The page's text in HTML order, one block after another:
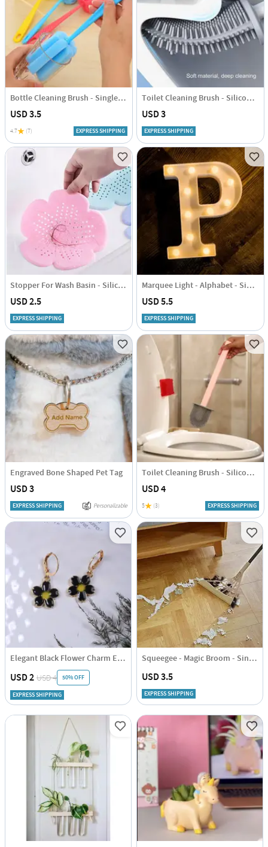
Bottle Cleaning Brush - Single Piece
USD 3.5
4.7 (7) EXPRESS SHIPPING
Toilet Cleaning Brush - Silicone - Assorted - Single Piece
USD 3
EXPRESS SHIPPING
Stopper For Wash Basin - Silicone - Single Piece
USD 2.5
EXPRESS SHIPPING
Marquee Light - Alphabet - Single Piece
USD 5.5
EXPRESS SHIPPING
Engraved Bone Shaped Pet Tag
USD 3
EXPRESS SHIPPING Personalizable
Toilet Cleaning Brush - Silicone - Assorted - Single Piece
USD 4
5 (3) EXPRESS SHIPPING
Elegant Black Flower Charm Earrings
USD 2 USD 4 50% OFF
EXPRESS SHIPPING
Squeegee - Magic Broom - Single Piece
USD 3.5
EXPRESS SHIPPING